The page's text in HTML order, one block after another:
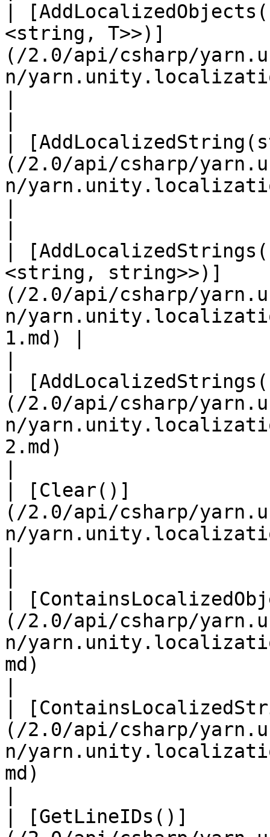
|
<string, T>>)]
(/2.0/api/csharp/
n/
|
(/2.0/api/csharp/
n/
|
<string, string>>)]
(/2.0/api/csharp/
n/
1.md) |
|
(/2.0/api/csharp/
n/
2.md)
| [Clear()]
(/2.0/api/csharp/
n/
|
(/2.0/api/csharp/
n/
md)
|
(/2.0/api/csharp/
n/
md)
| [GetLineIDs()]